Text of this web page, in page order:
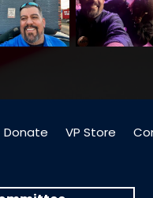
Donate VP Store